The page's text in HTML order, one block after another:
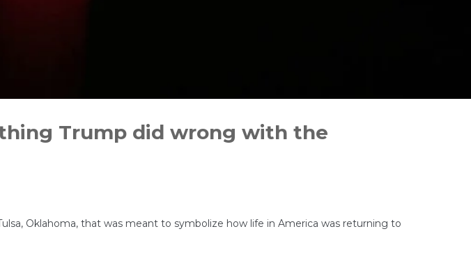
Trump did wrong with the
Oklahoma, that was meant to symbolize how life in America was returning to